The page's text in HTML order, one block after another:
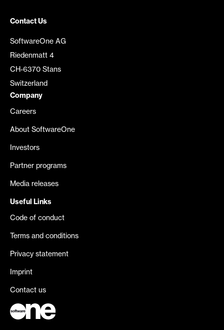
Contact Us
SoftwareOne AG
Riedenmatt 4
CH-6370 Stans
Switzerland
Company
Careers
About SoftwareOne
Investors
Partner programs
Media releases
Useful Links
Code of conduct
Terms and conditions
Privacy statement
Imprint
Contact us